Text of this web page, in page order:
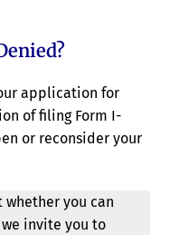
application for
of filing Form I-
or reconsider your
you can
we invite you to